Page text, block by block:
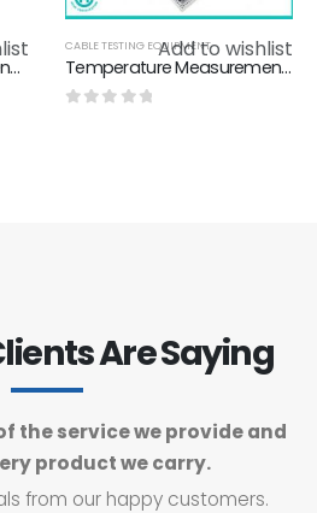
IEC62262 Mechanical Strength Tester On Sheet Metal / Pendulum Impact Test Apparatus For Energy Impact Test
Add to wishlist
CABLE TESTING EQUIPMENT
Temperature Measurement Heating Test Corner For Temperature Test Of Electronic Product
Are Saying
the service we provide and
product we carry.
from our happy customers.